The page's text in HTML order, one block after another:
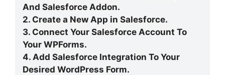
And Salesforce Addon.
2. Create a New App in Salesforce.
3. Connect Your Salesforce Account To
Your WPForms.
4. Add Salesforce Integration To Your
Desired WordPress Form.